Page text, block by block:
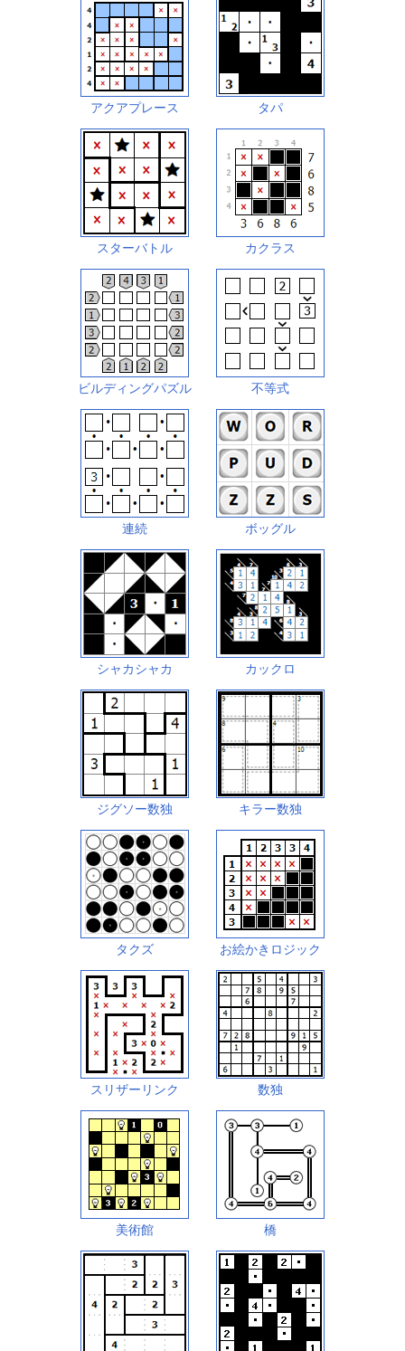
アクアプレース タパ
スターバトル カクラス
ビルディングパズル 不等式
連続 ボッグル
シャカシャカ カックロ
ジグソー数独 キラー数独
タクズ お絵かきロジック
スリザーリンク 数独
美術館 橋